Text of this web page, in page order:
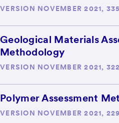
VERSION NOVEMBER 2021,
Geological Materials
Methodology
VERSION NOVEMBER 2021,
Polymer Assessment
VERSION NOVEMBER 2021,